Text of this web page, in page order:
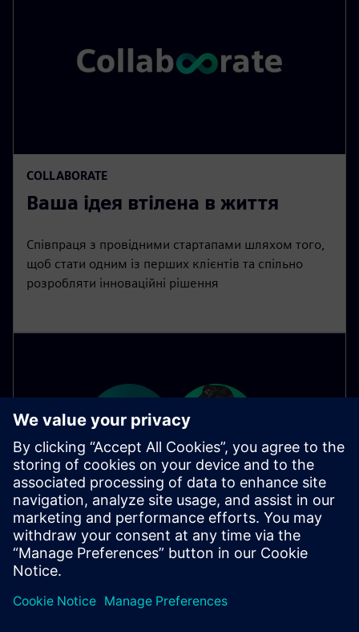
COLLABORATE
Ваша ідея втілена в життя
Співпраця з провідними стартапами шляхом того,
щоб стати одним із перших клієнтів та спільно
розробляти інноваційні рішення
MEET THE TEAM
About us
Get to know the people at Siemens for Startups. Our